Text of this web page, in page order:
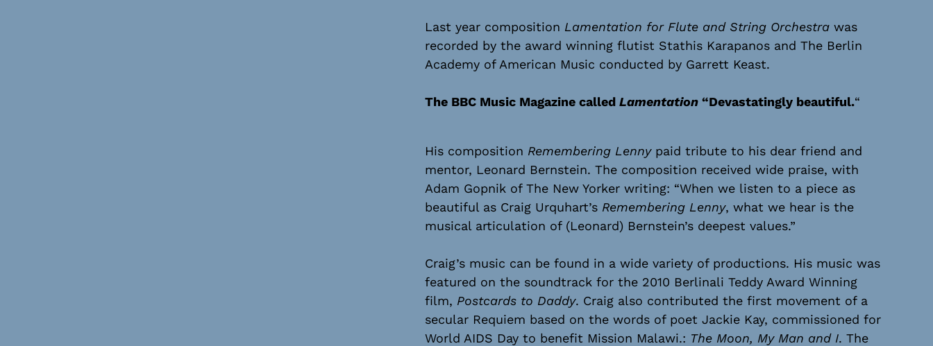
Last year composition Lamentation for Flute and String Orchestrawas
recorded by the award winning flutist Stathis Karapanos and The Berlin
Academy of American Music conducted by Garrett Keast.
The BBC Music Magazine calledLamentation“Devastatingly beautiful.“
His composition Remembering Lennypaid tribute to his dear friend and
mentor, Leonard Bernstein. The composition received wide praise, with
Adam Gopnik of The New Yorker writing: “When we listen to a piece as
beautiful as Craig Urquhart’s Remembering Lenny, what we hear is the
musical articulation of (Leonard) Bernstein’s deepest values.”
Craig’s music can be found in a wide variety of productions. His music was
featured on the soundtrack for the 2010 Berlinali Teddy Award Winning
film, Postcards to Daddy. Craig also contributed the first movement of a
secular Requiem based on the words of poet Jackie Kay, commissioned for
World AIDS Day to benefit Mission Malawi.: The Moon, My Man and I. The